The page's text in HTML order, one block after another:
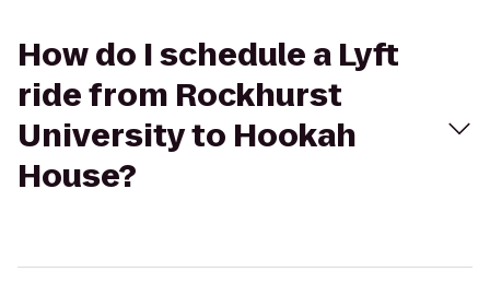
How do I schedule a Lyft
ride from Rockhurst
University to Hookah
House?